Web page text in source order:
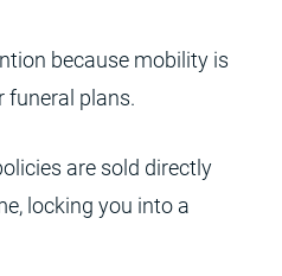
because mobility is
funeral plans.
are sold directly
locking you into a